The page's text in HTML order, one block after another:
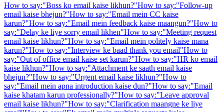
How to say:"Boss ko email kaise likhun?"How to say:"Follow-up
email kaise bhejun?"How to say:"Email mein CC kaise
karun?"How to say:"Email mein feedback kaise maangun?"How to
say:"Delay ke liye sorry email likhen"How to say:"Meeting request
email kaise likhun?"How to say:"Email mein politely kaise mana
karun?"How to say:"Interview ke baad thank you email"How to
say:"Out of office email kaise set karun?"How to say:"HR ko email
kaise likhun?"How to say:"Attachment ke saath email kaise
bhejun?"How to say:"Urgent email kaise likhun?"How to
say:"Email mein apna introduction kaise dun?"How to say:"Email
kaise khatam karun professionally?"How to say:"Leave approval
email kaise likhun?"How to say:"Clarification maangne ke liye